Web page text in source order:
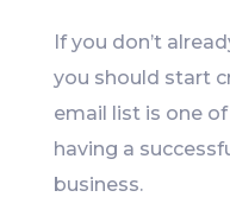
If you don’t
you should start
email list is one
having a
business.